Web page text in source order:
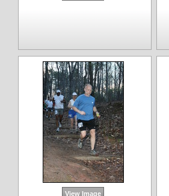
View Image